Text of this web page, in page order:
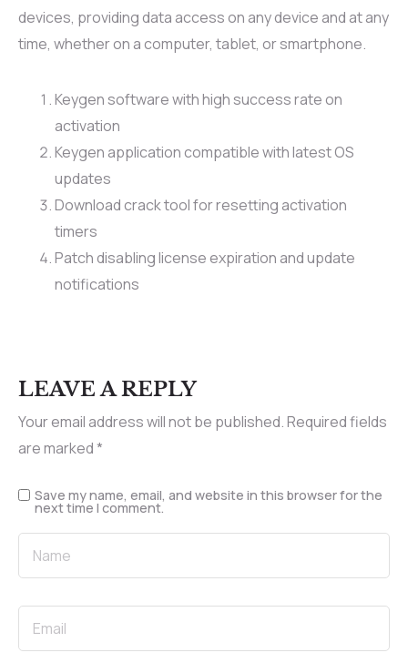
devices, providing data access on any device and at any
time, whether on a computer, tablet, or smartphone.
Keygen software with high success rate on
activation
Keygen application compatible with latest OS
updates
Download crack tool for resetting activation
timers
Patch disabling license expiration and update
notifications
LEAVE A REPLY
Your email address will not be published.Required fields
are marked*
Save my name, email, and website in this browser for the
next time I comment.